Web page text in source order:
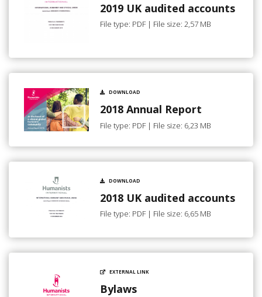
2019 UK audited accounts
File type: PDF | File size: 2,57 MB
DOWNLOAD
2018 Annual Report
File type: PDF | File size: 6,23 MB
DOWNLOAD
2018 UK audited accounts
File type: PDF | File size: 6,65 MB
EXTERNAL LINK
Bylaws